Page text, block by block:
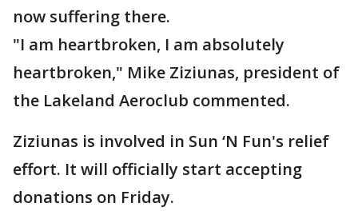
now suffering there.
"I am heartbroken, I am absolutely
heartbroken," Mike Ziziunas, president of
the Lakeland Aeroclub commented.
Ziziunas is involved in Sun ‘N Fun's relief
effort. It will officially start accepting
donations on Friday.